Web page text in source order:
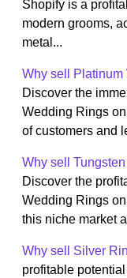
Shopify is a
modern grooms,
metal...
Why sell
Discover the
Wedding Rings
of customers and
Why sell
Discover the
Wedding Rings
this niche market
Why sell Silver
profitable